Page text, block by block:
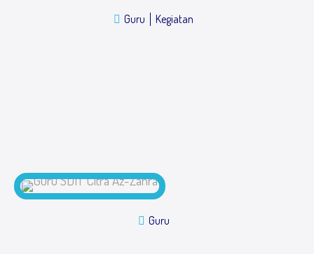
Guru Kegiatan
Guru